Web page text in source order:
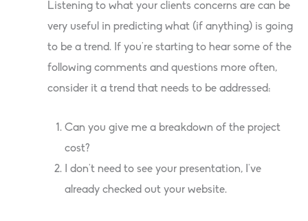
Listening to what your clients concerns are can be
very useful in predicting what (if anything) is going
to be a trend. If you’re starting to hear some of the
following comments and questions more often,
consider it a trend that needs to be addressed:
Can you give me a breakdown of the project
cost?
I don’t need to see your presentation, I’ve
already checked out your website.